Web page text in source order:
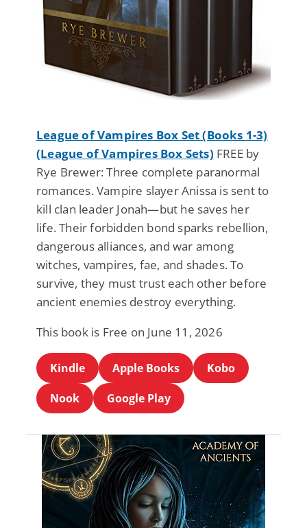
League of Vampires Box Set (Books 1-3)
(League of Vampires Box Sets) FREE by
Rye Brewer: Three complete paranormal
romances. Vampire slayer Anissa is sent to
kill clan leader Jonah—but he saves her
life. Their forbidden bond sparks rebellion,
dangerous alliances, and war among
witches, vampires, fae, and shades. To
survive, they must trust each other before
ancient enemies destroy everything.
This book is Free on June 11, 2026
Kindle Apple Books
Kobo
Nook
Google Play